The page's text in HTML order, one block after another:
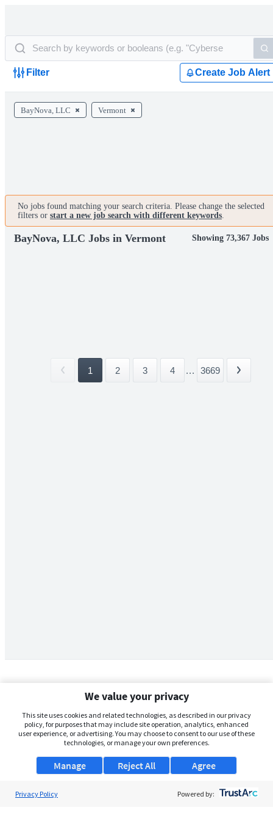
Filter Create Job Alert
BayNova, LLC Vermont
No jobs found matching your search criteria. Please change the selected
filters or start a new job search with different keywords.
BayNova, LLC Jobs in Vermont Showing 73,367 Jobs
1 2 3 4 ... 3669
We value your privacy
This site uses cookies and related technologies, as described in our privacy
policy, for purposes that may include site operation, analytics, enhanced
user experience, or advertising. You may choose to consent to our use of these
technologies, or manage your own preferences.
Manage Agree
Reject All
Privacy Policy Powered by: